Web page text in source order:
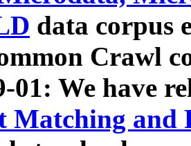
data corpus
Crawl
01: We have
Matching and